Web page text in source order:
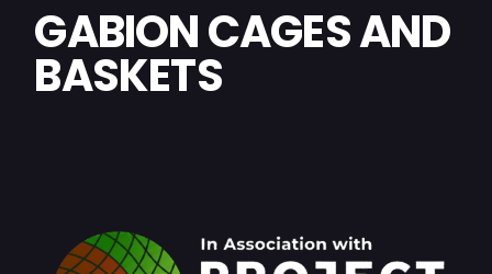
GABION CAGES AND
BASKETS